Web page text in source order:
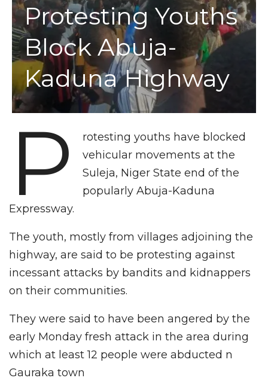
Protesting Youths
Block Abuja-
Kaduna Highway
P
rotesting youths have blocked
vehicular movements at the
Suleja, Niger State end of the
popularly Abuja-Kaduna
Expressway.
The youth, mostly from villages adjoining the
highway, are said to be protesting against
incessant attacks by bandits and kidnappers
on their communities.
They were said to have been angered by the
early Monday fresh attack in the area during
which at least 12 people were abducted n
Gauraka town